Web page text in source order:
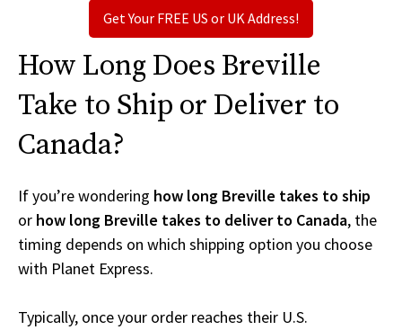
Get Your FREE US or UK Address!
How Long Does Breville
Take to Ship or Deliver to
Canada?
If you’re wondering how long Breville takes to ship
or how long Breville takes to deliver to Canada, the
timing depends on which shipping option you choose
with Planet Express.
Typically, once your order reaches their U.S.